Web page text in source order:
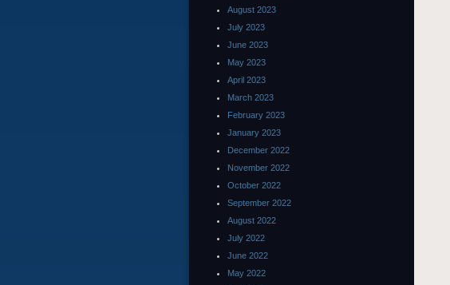
August 2023
July 2023
June 2023
May 2023
April 2023
March 2023
February 2023
January 2023
December 2022
November 2022
October 2022
September 2022
August 2022
July 2022
June 2022
May 2022